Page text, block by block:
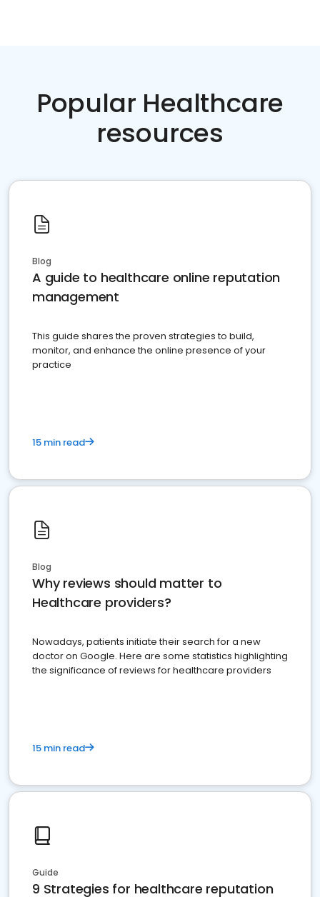
Popular Healthcare
resources
Blog
A guide to healthcare online reputation
management
This guide shares the proven strategies to build,
monitor, and enhance the online presence of your
practice
15 min read
Blog
Why reviews should matter to
Healthcare providers?
Nowadays, patients initiate their search for a new
doctor on Google. Here are some statistics highlighting
the significance of reviews for healthcare providers
15 min read
Guide
9 Strategies for healthcare reputation